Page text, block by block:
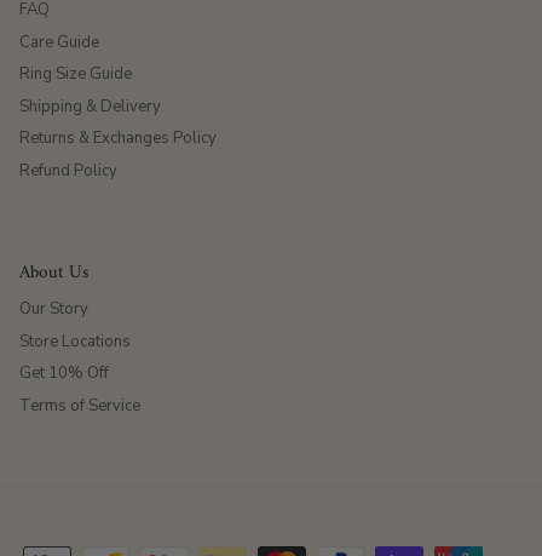
FAQ
Care Guide
Ring Size Guide
Shipping & Delivery
Returns & Exchanges Policy
Refund Policy
About Us
Our Story
Store Locations
Get 10% Off
Terms of Service